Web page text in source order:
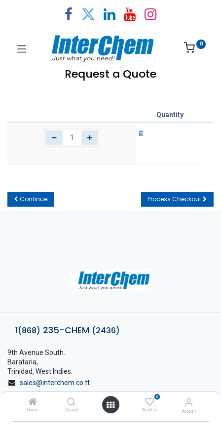
Home Search
0
Wishlist Account
0
Request a Quote
Quantity
Continue Process Checkout
1(868) 235-CHEM (2436)
9th Avenue South.
Barataria,
Trinidad, West Indies.
sales@interchem.co.tt
1 (868) 798-8675